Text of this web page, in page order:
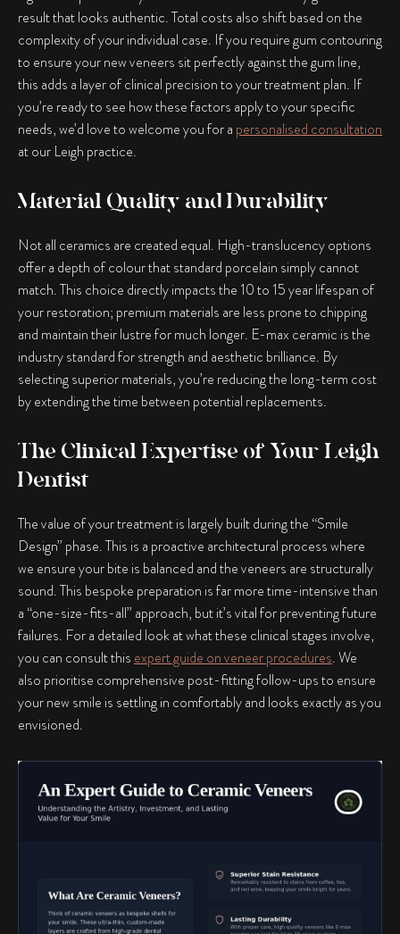
result that looks authentic. Total costs also shift based on the
complexity of your individual case. If you require gum contouring
to ensure your new veneers sit perfectly against the gum line,
this adds a layer of clinical precision to your treatment plan. If
you’re ready to see how these factors apply to your specific
needs, we’d love to welcome you for a personalised consultation
at our Leigh practice.
Material Quality and Durability
Not all ceramics are created equal. High-translucency options
offer a depth of colour that standard porcelain simply cannot
match. This choice directly impacts the 10 to 15 year lifespan of
your restoration; premium materials are less prone to chipping
and maintain their lustre for much longer. E-max ceramic is the
industry standard for strength and aesthetic brilliance. By
selecting superior materials, you’re reducing the long-term cost
by extending the time between potential replacements.
The Clinical Expertise of Your Leigh
Dentist
The value of your treatment is largely built during the “Smile
Design” phase. This is a proactive architectural process where
we ensure your bite is balanced and the veneers are structurally
sound. This bespoke preparation is far more time-intensive than
a “one-size-fits-all” approach, but it’s vital for preventing future
failures. For a detailed look at what these clinical stages involve,
you can consult this expert guide on veneer procedures. We
also prioritise comprehensive post-fitting follow-ups to ensure
your new smile is settling in comfortably and looks exactly as you
envisioned.